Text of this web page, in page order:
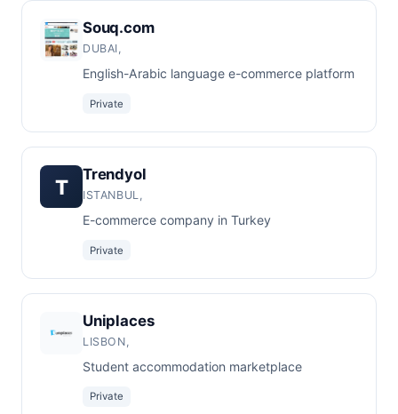
Souq.com
DUBAI,
English-Arabic language e-commerce platform
Private
T
Trendyol
ISTANBUL,
E-commerce company in Turkey
Private
Uniplaces
LISBON,
Student accommodation marketplace
Private